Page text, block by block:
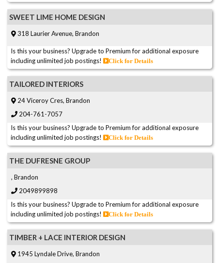
SWEET LIME HOME DESIGN
318 Laurier Avenue, Brandon
Is this your business? Upgrade to Premium for additional exposure
including unlimited job postings!
Click for Details
TAILORED INTERIORS
24 Viceroy Cres, Brandon
204-761-7057
Is this your business? Upgrade to Premium for additional exposure
including unlimited job postings!
Click for Details
THE DUFRESNE GROUP
, Brandon
2049899898
Is this your business? Upgrade to Premium for additional exposure
including unlimited job postings!
Click for Details
TIMBER + LACE INTERIOR DESIGN
1945 Lyndale Drive, Brandon